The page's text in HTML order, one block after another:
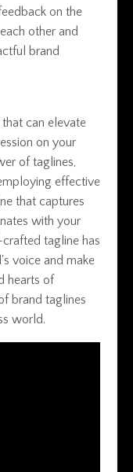
on the
other and
brand
can elevate
on your
of taglines,
effective
that captures
with your
tagline has
voice and make
hearts of
brand taglines
world.